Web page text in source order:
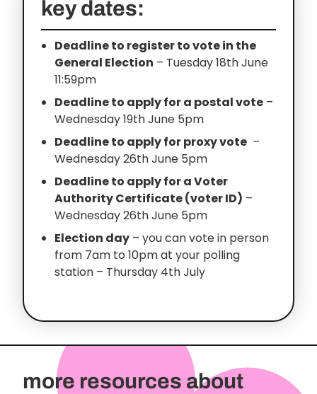
key dates:
Deadline to register to vote in the
General Election – Tuesday 18th June
11:59pm
Deadline to apply for a postal vote –
Wednesday 19th June 5pm
Deadline to apply for proxy vote –
Wednesday 26th June 5pm
Deadline to apply for a Voter
Authority Certificate (voter ID) –
Wednesday 26th June 5pm
Election day – you can vote in person
from 7am to 10pm at your polling
station – Thursday 4th July
more resources about